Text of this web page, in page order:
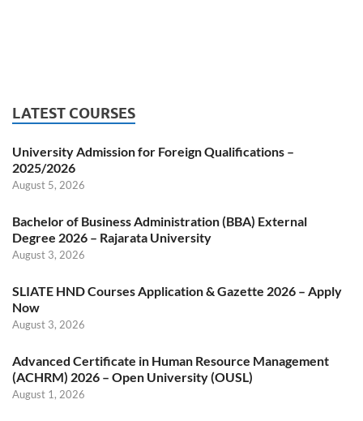
LATEST COURSES
University Admission for Foreign Qualifications –
2025/2026
August 5, 2026
Bachelor of Business Administration (BBA) External
Degree 2026 – Rajarata University
August 3, 2026
SLIATE HND Courses Application & Gazette 2026 – Apply
Now
August 3, 2026
Advanced Certificate in Human Resource Management
(ACHRM) 2026 – Open University (OUSL)
August 1, 2026